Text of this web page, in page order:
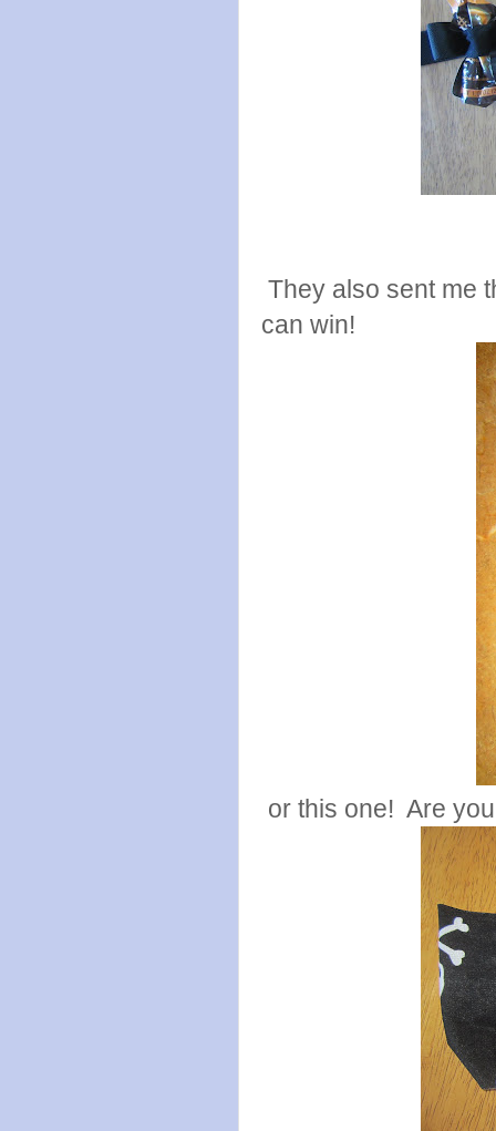
They also sent me
can win!
or this one! Are